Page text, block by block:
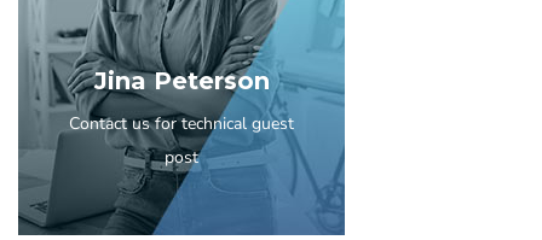
Jina Peterson
Contact us for technical guest
post